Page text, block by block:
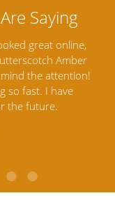
Baltic Amber
them. I purchased
and was not
and best priced
others and the